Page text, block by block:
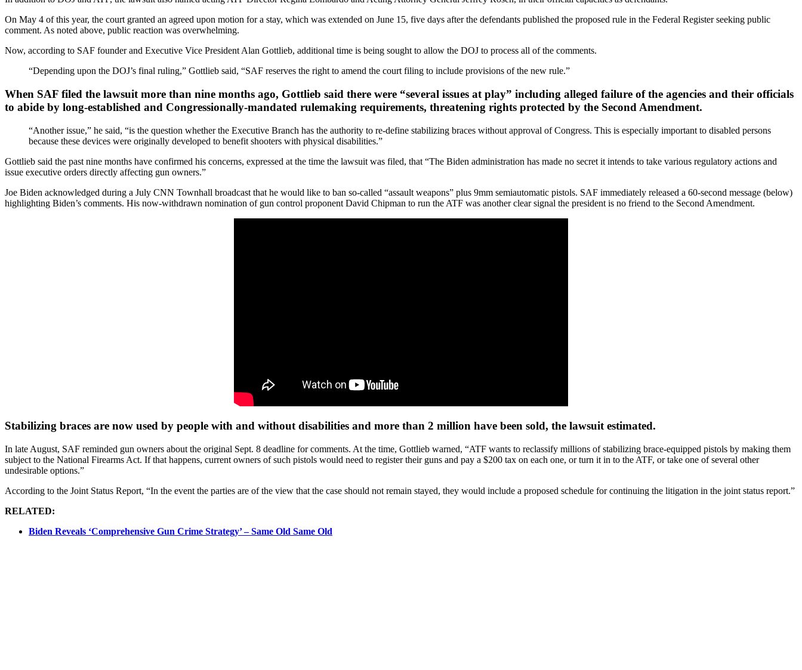
On May 4 of this year, the court granted an agreed upon motion for a stay, which was extended on June 15, five days after the defendants published the proposed rule in the Federal Register seeking public
comment. As noted above, public reaction was overwhelming.
Now, according to SAF founder and Executive Vice President Alan Gottlieb, additional time is being sought to allow the DOJ to process all of the comments.
“Depending upon the DOJ’s final ruling,” Gottlieb said, “SAF reserves the right to amend the court filing to include provisions of the new rule.”
When SAF filed the lawsuit more than nine months ago, Gottlieb said there were “several issues at play” including alleged failure of the agencies and their officials
to abide by long-established and Congressionally-mandated rulemaking requirements, threatening rights protected by the Second Amendment.
“Another issue,” he said, “is the question whether the Executive Branch has the authority to re-define stabilizing braces without approval of Congress. This is especially important to disabled persons
because these devices were originally developed to benefit shooters with physical disabilities.”
Gottlieb said the past nine months have confirmed his concerns, expressed at the time the lawsuit was filed, that “The Biden administration has made no secret it intends to take various regulatory actions and
issue executive orders directly affecting gun owners.”
Joe Biden acknowledged during a July CNN Townhall broadcast that he would like to ban so-called “assault weapons” plus 9mm semiautomatic pistols. SAF immediately released a 60-second message (below)
highlighting Biden’s comments. His now-withdrawn nomination of gun control proponent David Chipman to run the ATF was another clear signal the president is no friend to the Second Amendment.
Stabilizing braces are now used by people with and without disabilities and more than 2 million have been sold, the lawsuit estimated.
In late August, SAF reminded gun owners about the original Sept. 8 deadline for comments. At the time, Gottlieb warned, “ATF wants to reclassify millions of stabilizing brace-equipped pistols by making them
subject to the National Firearms Act. If that happens, current owners of such pistols would need to register their guns and pay a $200 tax on each one, or turn it in to the ATF, or take one of several other
undesirable options.”
According to the Joint Status Report, “In the event the parties are of the view that the case should not remain stayed, they would include a proposed schedule for continuing the litigation in the joint status report.”
RELATED:
Biden Reveals ‘Comprehensive Gun Crime Strategy’ – Same Old Same Old